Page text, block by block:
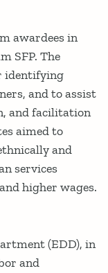
awardees in
SFP. The
identifying
and to assist
and facilitation
aimed to
and
services
higher wages.
(EDD), in
and